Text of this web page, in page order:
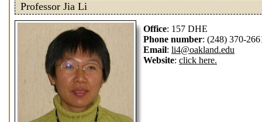
Professor Jia Li
Office: 157 DHE
Phone number: (248) 370-
Email: li4@oakland.edu
Website: click here.